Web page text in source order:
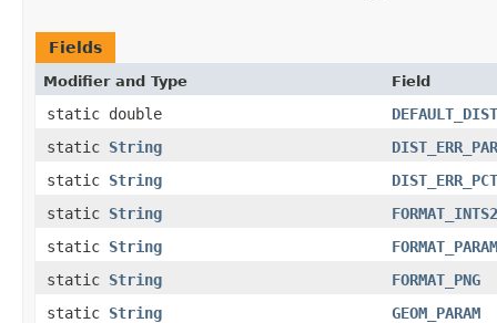
Fields
Modifier and Type Field
static double
static String
static String
static String
static String
FORMAT_PARAM
static String
FORMAT_PNG
static String
GEOM_PARAM